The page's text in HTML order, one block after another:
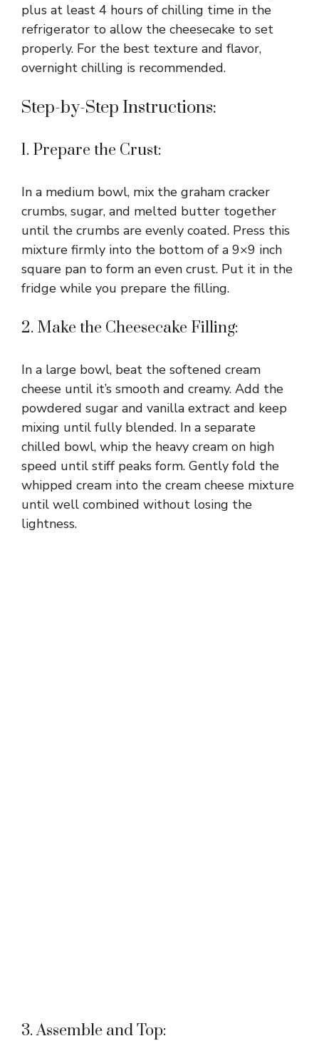
plus at least 4 hours of chilling time in the
refrigerator to allow the cheesecake to set
properly. For the best texture and flavor,
overnight chilling is recommended.
Step-by-Step Instructions:
1. Prepare the Crust:
In a medium bowl, mix the graham cracker
crumbs, sugar, and melted butter together
until the crumbs are evenly coated. Press this
mixture firmly into the bottom of a 9×9 inch
square pan to form an even crust. Put it in the
fridge while you prepare the filling.
2. Make the Cheesecake Filling:
In a large bowl, beat the softened cream
cheese until it’s smooth and creamy. Add the
powdered sugar and vanilla extract and keep
mixing until fully blended. In a separate
chilled bowl, whip the heavy cream on high
speed until stiff peaks form. Gently fold the
whipped cream into the cream cheese mixture
until well combined without losing the
lightness.
3. Assemble and Top: